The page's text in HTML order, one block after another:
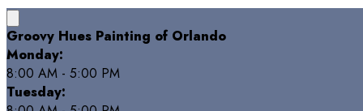
Groovy Hues Painting of Orlando
Monday:
8:00 AM - 5:00 PM
Tuesday: